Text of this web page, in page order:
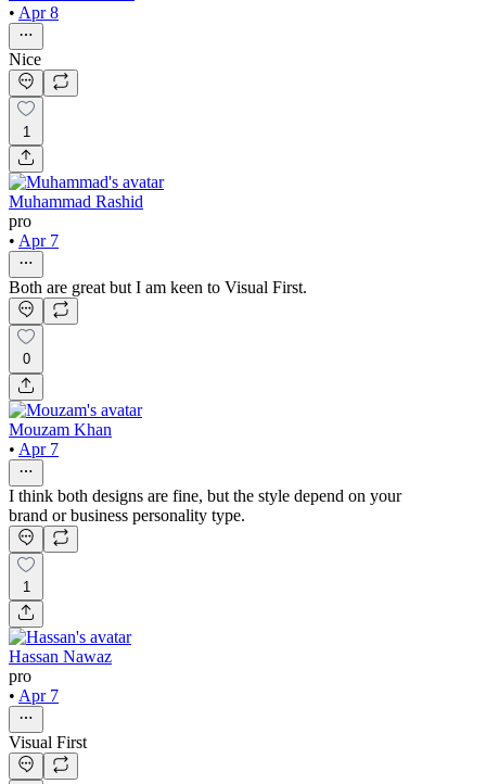
• Apr 8
Nice
1
Muhammad Rashid
pro
• Apr 7
Both are great but I am keen to Visual First.
0
Mouzam Khan
• Apr 7
I think both designs are fine, but the style depend on your
brand or business personality type.
1
Hassan Nawaz
pro
• Apr 7
Visual First